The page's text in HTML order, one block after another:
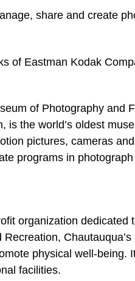
share and create
of Eastman Kodak
of Photography and
is the world’s oldest
pictures, cameras
programs in
organization dedicated
physical well-being.
facilities.